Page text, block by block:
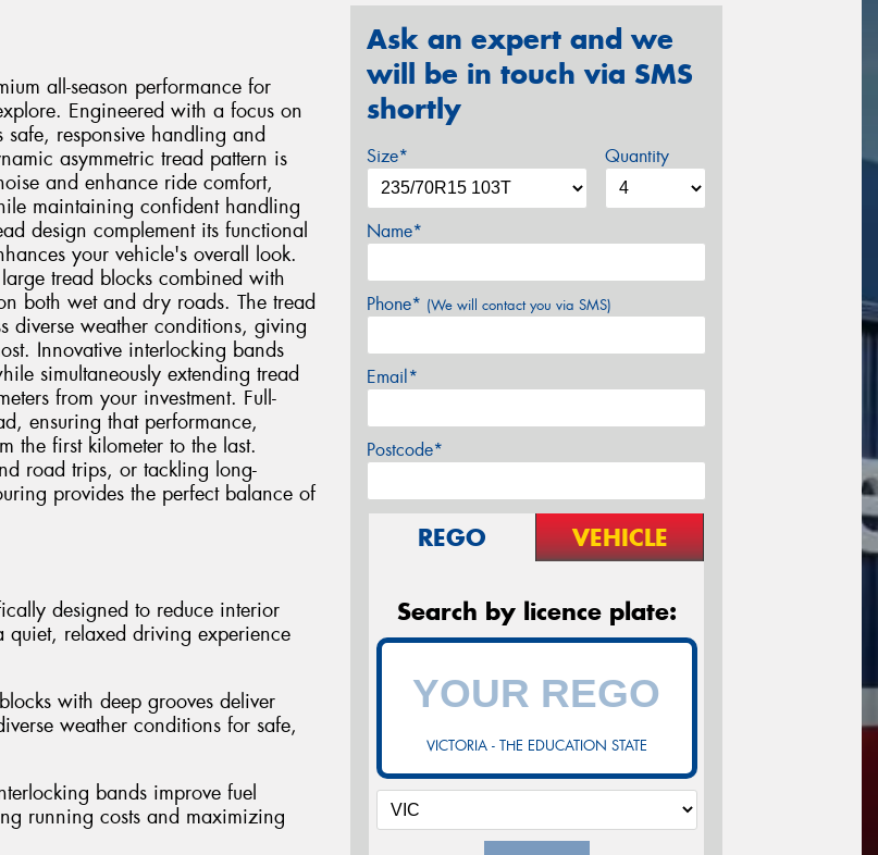
all-season performance for
Engineered with a focus on
responsive handling and
asymmetric tread pattern is
and enhance ride comfort,
maintaining confident handling
design complement its functional
your vehicle's overall look.
tread blocks combined with
both wet and dry roads. The tread
diverse weather conditions, giving
Innovative interlocking bands
simultaneously extending tread
from your investment. Full-
ensuring that performance,
the first kilometer to the last.
road trips, or tackling long-
provides the perfect balance of
designed to reduce interior
relaxed driving experience
with deep grooves deliver
weather conditions for safe,
bands improve fuel
running costs and maximizing
Ask an expert and we
will be in touch via SMS
shortly
Size* Quantity
Name*
Phone* (We will contact you via SMS)
Email*
Postcode*
REGO VEHICLE
Search by licence plate:
VICTORIA - THE EDUCATION STATE